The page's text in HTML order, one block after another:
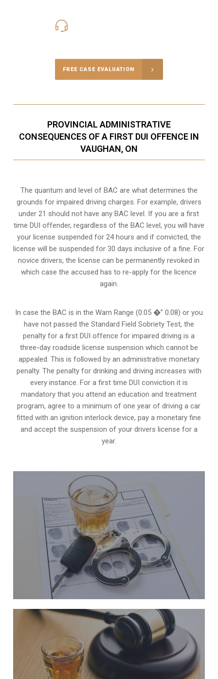
FREE CASE EVALUATION
PROVINCIAL ADMINISTRATIVE
CONSEQUENCES OF A FIRST DUI OFFENCE IN
VAUGHAN, ON
The quantum and level of BAC are what determines the
grounds for impaired driving charges. For example, drivers
under 21 should not have any BAC level. If you are a first
time DUI offender, regardless of the BAC level, you will have
your license suspended for 24 hours and if convicted, the
license will be suspended for 30 days inclusive of a fine. For
novice drivers, the license can be permanently revoked in
which case the accused has to re-apply for the licence
again.
In case the BAC is in the Warn Range (0.05 �” 0.08) or you
have not passed the Standard Field Sobriety Test, the
penalty for a first DUI offence for impaired driving is a
three-day roadside license suspension which cannot be
appealed. This is followed by an administrative monetary
penalty. The penalty for drinking and driving increases with
every instance. For a first time DUI conviction it is
mandatory that you attend an education and treatment
program, agree to a minimum of one year of driving a car
fitted with an ignition interlock device, pay a monetary fine
and accept the suspension of your drivers license for a
year.